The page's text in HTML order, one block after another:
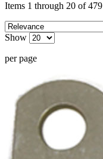
Items 1 through 20 of 479
Show
per page